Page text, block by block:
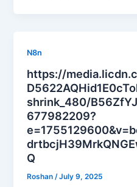
N8n
https://
shrink_480/
677982209?
Q
Roshan /July 9, 2025